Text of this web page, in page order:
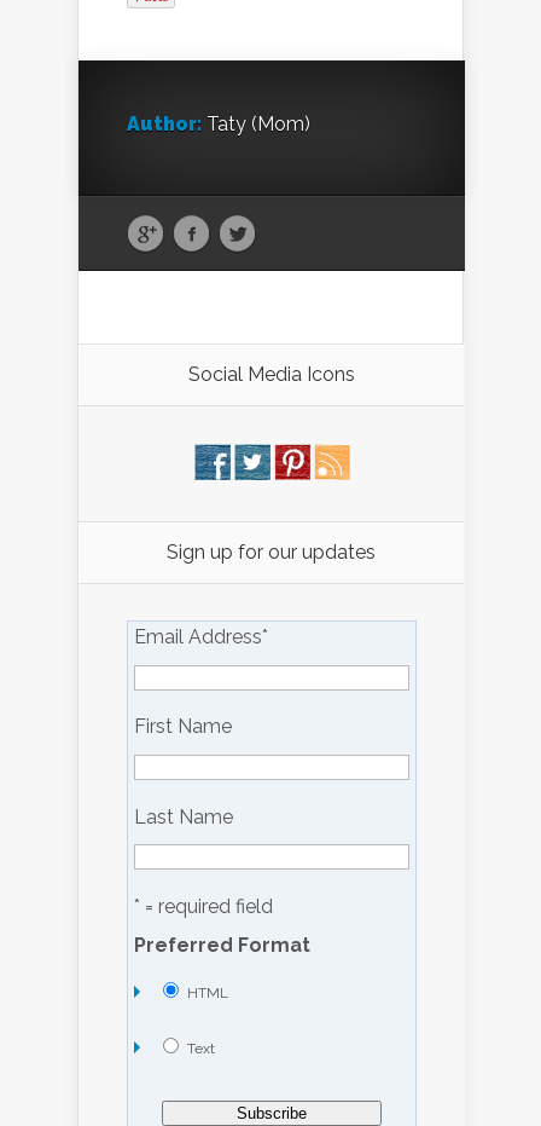
Author: Taty (Mom)
Social Media Icons
Sign up for our updates
Email Address*
First Name
Last Name
* = required field
Preferred Format
HTML
Text